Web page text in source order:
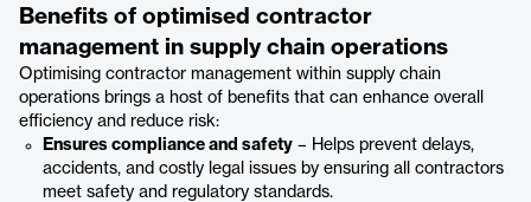
Benefits of optimised contractor
management in supply chain operations
Optimising contractor management within supply chain
operations brings a host of benefits that can enhance overall
efficiency and reduce risk:
Ensures compliance and safety – Helps prevent delays,
accidents, and costly legal issues by ensuring all contractors
meet safety and regulatory standards.